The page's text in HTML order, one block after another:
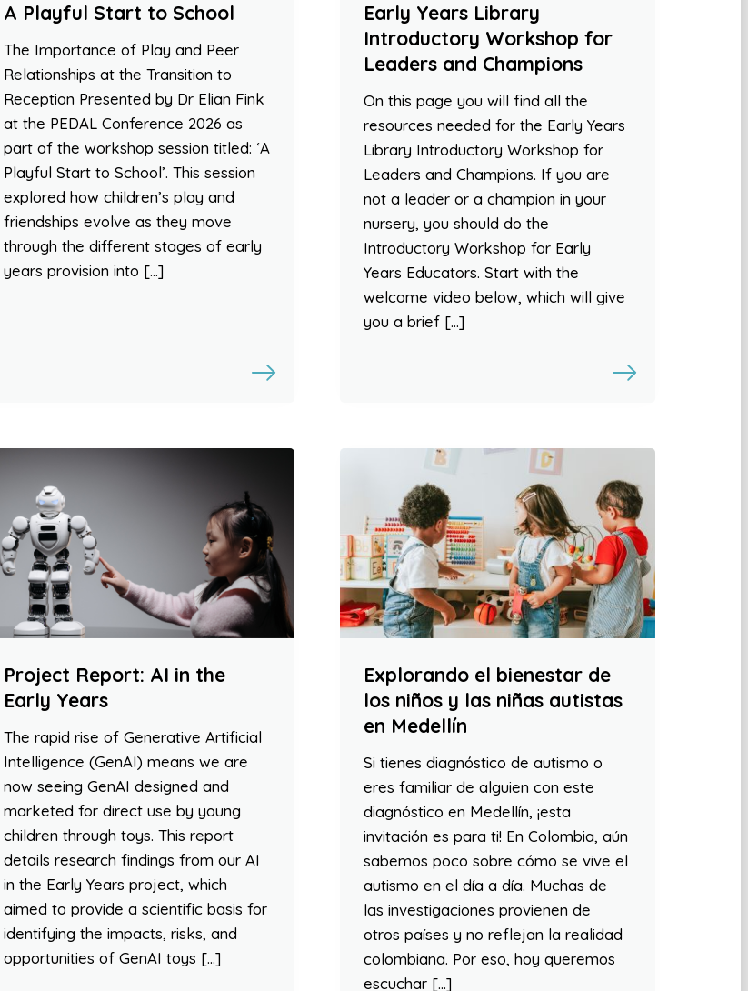
A Playful Start to School
The Importance of Play and Peer
Relationships at the Transition to
Reception Presented by Dr Elian Fink
at the PEDAL Conference 2026 as
part of the workshop session titled: ‘A
Playful Start to School’. This session
explored how children’s play and
friendships evolve as they move
through the different stages of early
years provision into […]
Early Years Library
Introductory Workshop for
Leaders and Champions
On this page you will find all the
resources needed for the Early Years
Library Introductory Workshop for
Leaders and Champions. If you are
not a leader or a champion in your
nursery, you should do the
Introductory Workshop for Early
Years Educators. Start with the
welcome video below, which will give
you a brief […]
Project Report: AI in the
Early Years
The rapid rise of Generative Artificial
Intelligence (GenAI) means we are
now seeing GenAI designed and
marketed for direct use by young
children through toys. This report
details research findings from our AI
in the Early Years project, which
aimed to provide a scientific basis for
identifying the impacts, risks, and
opportunities of GenAI toys […]
Explorando el bienestar de
los niños y las niñas autistas
en Medellín
Si tienes diagnóstico de autismo o
eres familiar de alguien con este
diagnóstico en Medellín, ¡esta
invitación es para ti! En Colombia, aún
sabemos poco sobre cómo se vive el
autismo en el día a día. Muchas de
las investigaciones provienen de
otros países y no reflejan la realidad
colombiana. Por eso, hoy queremos
escuchar […]